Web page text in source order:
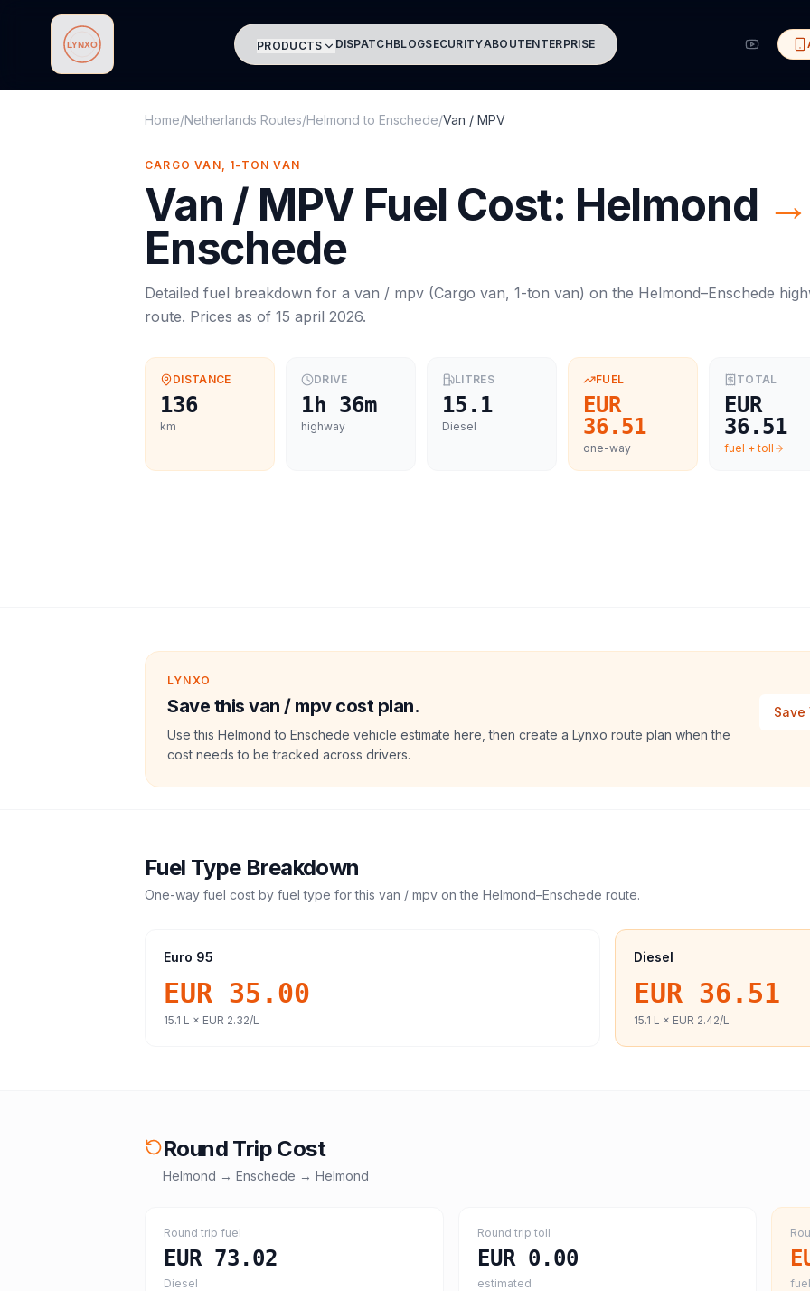
Lynxo PRODUCTS DISPATCHBLOGSECURITYABOUTENTERPRISE
Home/Netherlands Routes/Helmond to Enschede/Van / MPV
CARGO VAN, 1-TON VAN
Van / MPV Fuel Cost: Helmond →
Enschede
Detailed fuel breakdown for a van / mpv (Cargo van, 1-ton van) on the Helmond–Enschede
route. Prices as of 15 april 2026.
DISTANCE
136
km
DRIVE
1h 36m
highway
LITRES
15.1
Diesel
FUEL
EUR
36.51
one-way
TOTAL
EUR
36.51
fuel + toll
LYNXO
Save this van / mpv cost plan.
Use this Helmond to Enschede vehicle estimate here, then create a Lynxo route plan when the
cost needs to be tracked across drivers.
Save
Fuel Type Breakdown
One-way fuel cost by fuel type for this van / mpv on the Helmond–Enschede route.
Euro 95
EUR 35.00
15.1 L × EUR 2.32/L
Diesel
EUR 36.51
15.1 L × EUR 2.42/L
Round Trip Cost
Helmond → Enschede → Helmond
Round trip fuel
EUR 73.02
Diesel
Round trip toll
EUR 0.00
estimated